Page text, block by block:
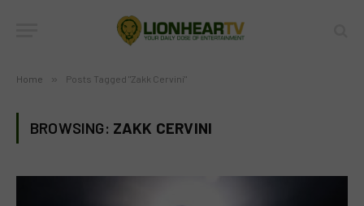
Home » Posts Tagged "Zakk Cervini"
BROWSING: ZAKK CERVINI